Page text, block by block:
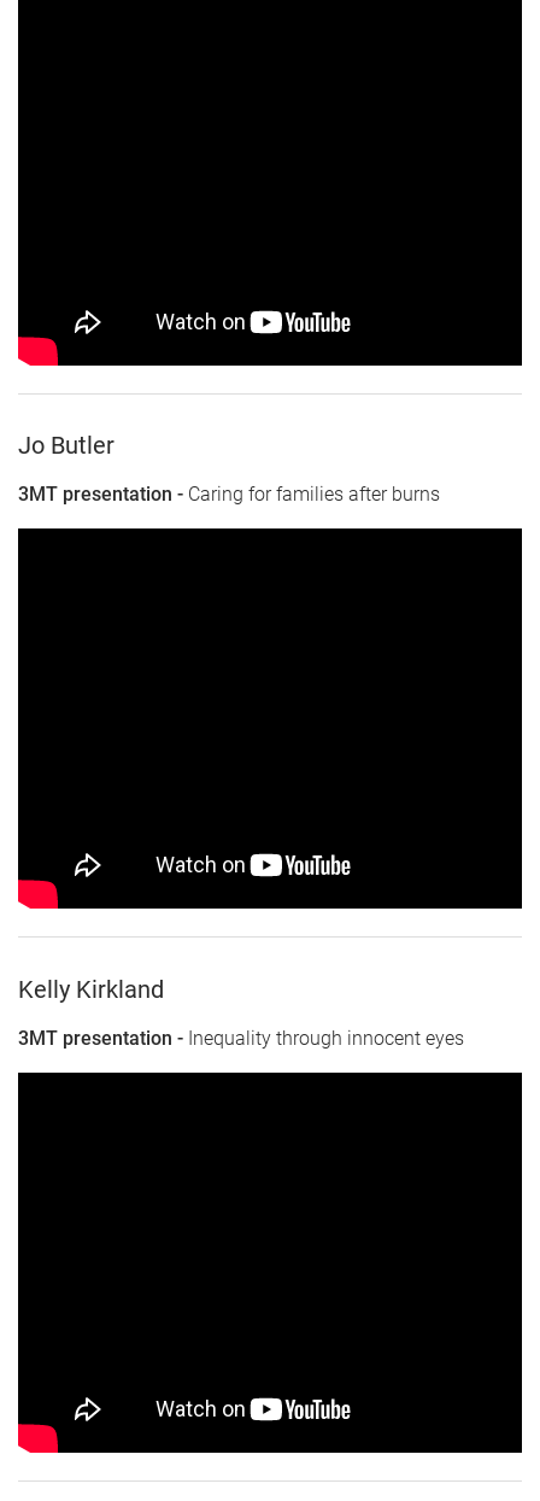
Jo Butler
3MT presentation - Caring for families after burns
Kelly Kirkland
3MT presentation - Inequality through innocent eyes